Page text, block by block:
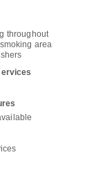
throughout
area